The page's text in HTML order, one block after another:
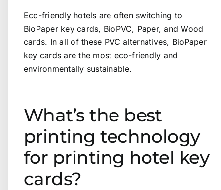
Eco-friendly hotels are often switching to
BioPaper key cards, BioPVC, Paper, and Wood
cards. In all of these PVC alternatives, BioPaper
key cards are the most eco-friendly and
environmentally sustainable.
What’s the best
printing technology
for printing hotel key
cards?